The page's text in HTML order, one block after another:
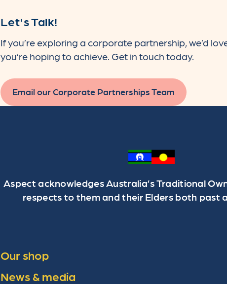
Let's Talk!
If you’re exploring a corporate partnership, we’d
you’re hoping to achieve. Get in touch today.
Email our Corporate Partnerships Team
Aspect acknowledges Australia’s Traditional
respects to them and their Elders both past
Our shop
News & media